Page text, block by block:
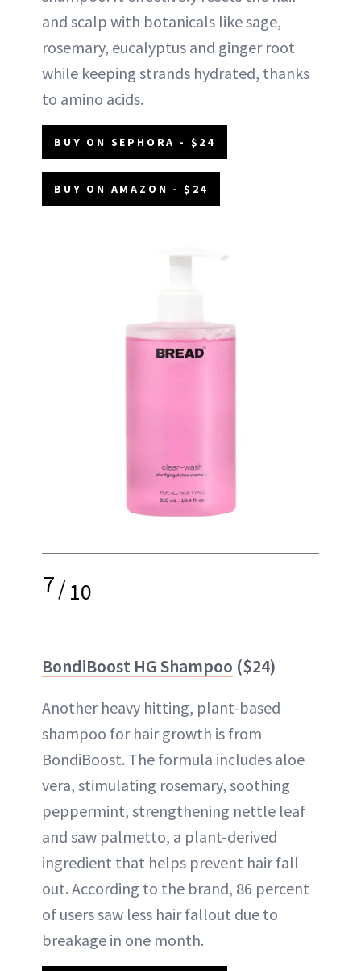
and scalp with botanicals like sage,
rosemary, eucalyptus and ginger root
while keeping strands hydrated, thanks
to amino acids.
BUY ON SEPHORA - $24
BUY ON AMAZON - $24
7/10
BondiBoost HG Shampoo ($24)
Another heavy hitting, plant-based
shampoo for hair growth is from
BondiBoost. The formula includes aloe
vera, stimulating rosemary, soothing
peppermint, strengthening nettle leaf
and saw palmetto, a plant-derived
ingredient that helps prevent hair fall
out. According to the brand, 86 percent
of users saw less hair fallout due to
breakage in one month.